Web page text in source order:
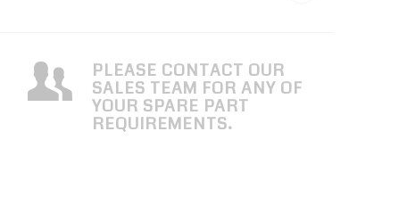
PLEASE CONTACT OUR
SALES TEAM FOR ANY OF
YOUR SPARE PART
REQUIREMENTS.